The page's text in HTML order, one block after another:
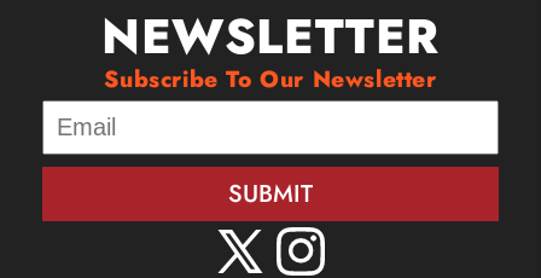
NEWSLETTER
Subscribe To Our Newsletter
SUBMIT
Instagram